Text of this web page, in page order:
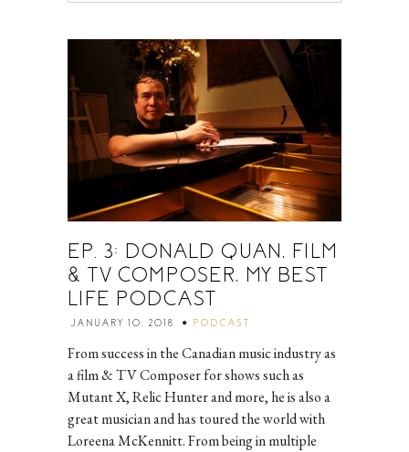
EP. 3: DONALD QUAN, FILM
& TV COMPOSER, MY BEST
LIFE PODCAST
JANUARY 10, 2018 PODCAST
From success in the Canadian music industry as
a film & TV Composer for shows such as
Mutant X, Relic Hunter and more, he is also a
great musician and has toured the world with
Loreena McKennitt. From being in multiple